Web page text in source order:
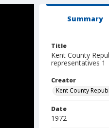
Summary
Title
Kent County
representatives 1
Creator
Kent County
Date
1972